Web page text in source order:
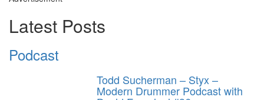
Latest Posts
Podcast
Todd Sucherman – Styx –
Modern Drummer Podcast with